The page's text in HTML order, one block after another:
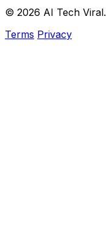
© 2026 AI Tech
Terms Privacy